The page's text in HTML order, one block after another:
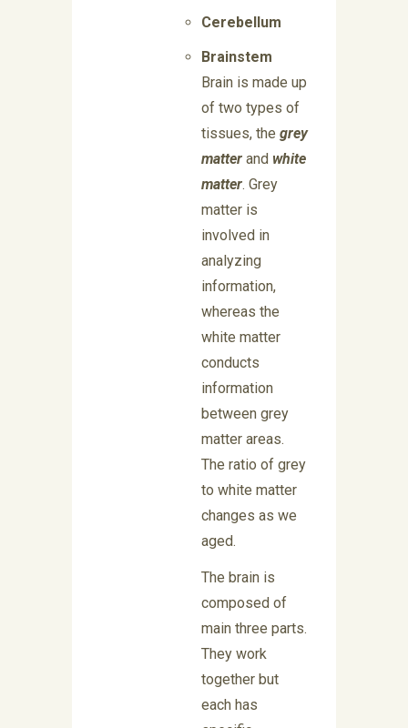
Cerebellum
Brainstem
Brain is made up
of two types of
tissues, the grey
matter and white
matter. Grey
matter is
involved in
analyzing
information,
whereas the
white matter
conducts
information
between grey
matter areas.
The ratio of grey
to white matter
changes as we
aged.
The brain is
composed of
main three parts.
They work
together but
each has